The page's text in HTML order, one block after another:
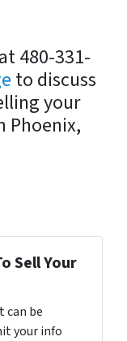
480-331-
to discuss
your
Phoenix,
Sell Your
can be
your info